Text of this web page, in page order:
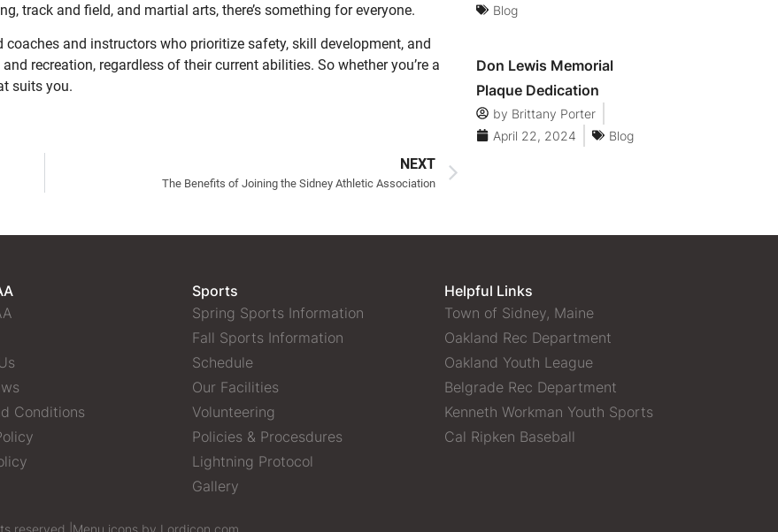
track and field, and martial arts, there’s something for everyone.
and instructors who prioritize safety, skill development, and
recreation, regardless of their current abilities. So whether you’re a
suits you.
NEXT
The Benefits of Joining the Sidney Athletic Association
Blog
Don Lewis Memorial
Plaque Dedication
by Brittany Porter
April 22, 2024
Blog
Conditions
Sports
Spring Sports Information
Fall Sports Information
Schedule
Our Facilities
Volunteering
Policies & Procesdures
Lightning Protocol
Gallery
Helpful Links
Town of Sidney, Maine
Oakland Rec Department
Oakland Youth League
Belgrade Rec Department
Kenneth Workman Youth Sports
Cal Ripken Baseball
reserved | Menu icons by Lordicon.com